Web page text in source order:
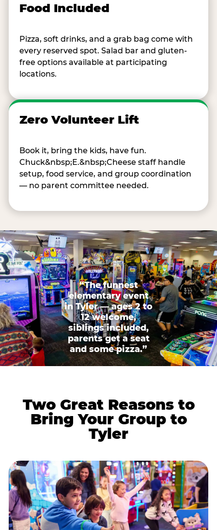
Food Included
Pizza, soft drinks, and a grab bag come with
every reserved spot. Salad bar and gluten-
free options available at participating
locations.
Zero Volunteer Lift
Book it, bring the kids, have fun.
Chuck&nbsp;E.&nbsp;Cheese staff handle
setup, food service, and group coordination
— no parent committee needed.
“The funnest
elementary event
in Tyler — ages 2 to
12 welcome,
siblings included,
parents get a seat
and some pizza.”
Two Great Reasons to
Bring Your Group to
Tyler